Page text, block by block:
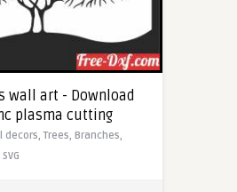
wall art - Download
plasma cutting
decors,Trees, Branches,
SVG